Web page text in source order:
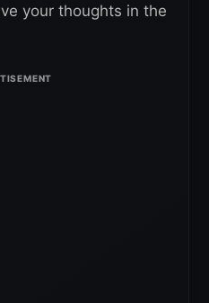
your thoughts in the